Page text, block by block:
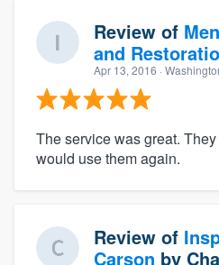
Review of
and
Apr 13, 2016 ·
The service was great.
would use them again.
Review of
Carson by